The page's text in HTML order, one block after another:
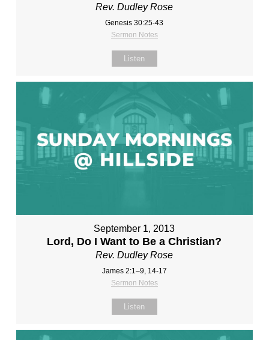
Rev. Dudley Rose
Genesis 30:25-43
Sermon Notes
Listen
September 1, 2013
Lord, Do I Want to Be a Christian?
Rev. Dudley Rose
James 2:1–9, 14-17
Sermon Notes
Listen